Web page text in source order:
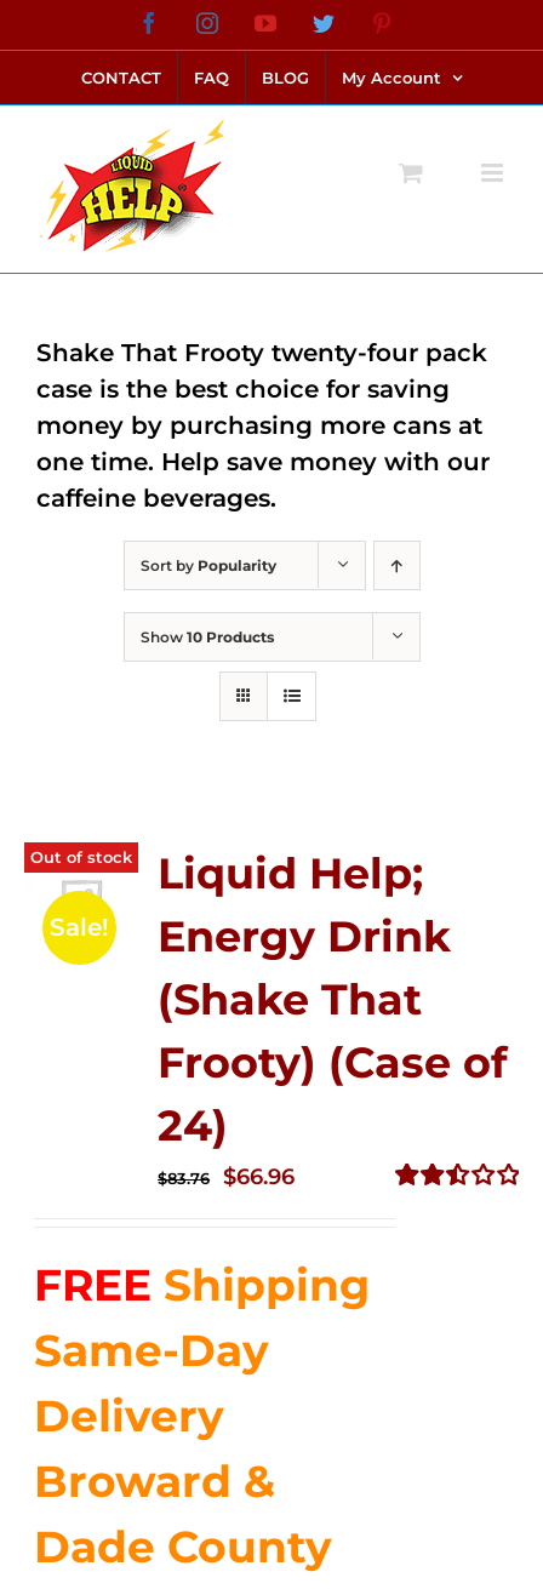
to
content
FacebookInstagramYouTubeTwitter
CONTACT FAQ BLOG My Account
Sort by Popularity
Show 10 Products
Out of stock
Sale!
Liquid Help;
Energy Drink
(Shake That
Frooty) (Case of
24)
$83.76
Original
$83.76.
$66.96Current
$66.96.
FREE Shipping
Same-Day
Delivery
Broward &
Dade County
Shake That Frooty twenty-four pack
case is the best choice for saving
money by purchasing more cans at
one time. Help save money with our
caffeine beverages.